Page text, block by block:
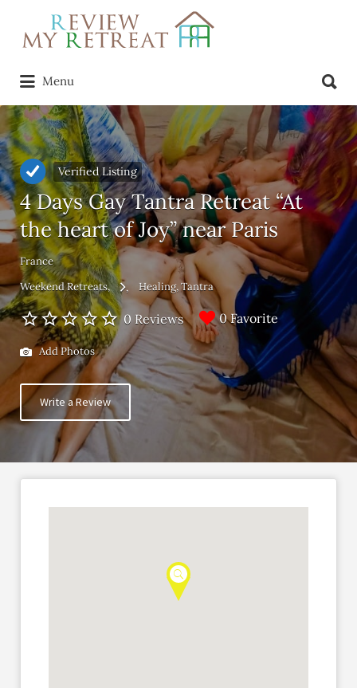
Search
for:
Menu
for:
Verified Listing
4 Days Gay Tantra Retreat “At
the heart of Joy” near Paris
France
Weekend Retreats
Healing Tantra
0 Reviews 0 Favorite
Add Photos
Write a Review